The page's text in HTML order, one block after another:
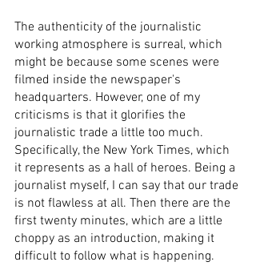
The authenticity of the journalistic
working atmosphere is surreal, which
might be because some scenes were
filmed inside the newspaper's
headquarters. However, one of my
criticisms is that it glorifies the
journalistic trade a little too much.
Specifically, the New York Times, which
it represents as a hall of heroes. Being a
journalist myself, I can say that our trade
is not flawless at all. Then there are the
first twenty minutes, which are a little
choppy as an introduction, making it
difficult to follow what is happening.